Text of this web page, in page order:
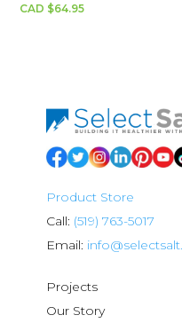
CAD $64.95
Product Store
Call: (519) 763-5017
Email:
Projects
Our Story